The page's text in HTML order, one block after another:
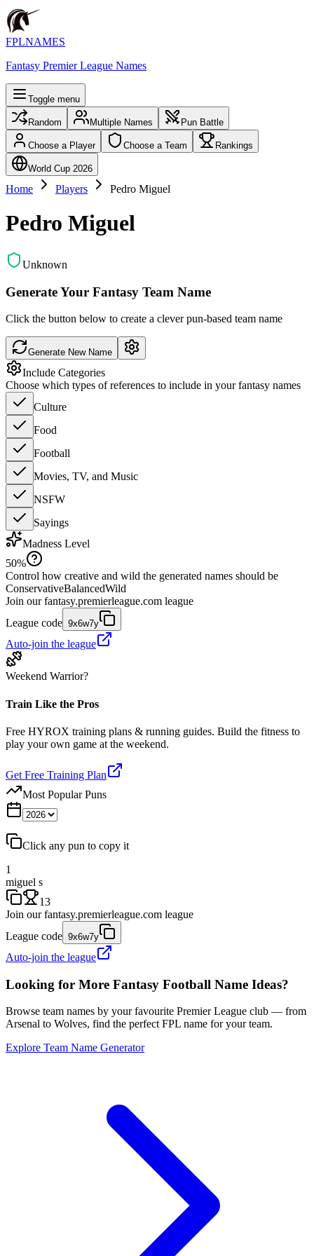
FPLNAMES
Fantasy Premier League Names
Toggle menu
Random Multiple Names Pun Battle
Choose a Player Choose a Team Rankings
World Cup 2026
Home Players Pedro Miguel
Pedro Miguel
Unknown
Generate Your Fantasy Team Name
Click the button below to create a clever pun-based team name
Generate New Name
Include Categories
Choose which types of references to include in your fantasy names
Culture
Food
Football
Movies, TV, and Music
NSFW
Sayings
Madness Level
50%
Control how creative and wild the generated names should be
ConservativeBalancedWild
Join our fantasy.premierleague.com league
League code 9x6w7y
Auto-join the league
Weekend Warrior?
Train Like the Pros
Free HYROX training plans & running guides. Build the fitness to
play your own game at the weekend.
Get Free Training Plan
Most Popular Puns
Click any pun to copy it
1
miguel s
13
Join our fantasy.premierleague.com league
League code 9x6w7y
Auto-join the league
Looking for More Fantasy Football Name Ideas?
Browse team names by your favourite Premier League club — from
Arsenal to Wolves, find the perfect FPL name for your team.
Explore Team Name Generator